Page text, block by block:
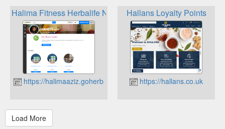
Halima Fitness Herbalife Nutrition Loyalty
https://halimaaziz.goherbalife.com
Hallans Loyalty Points
https://hallans.co.uk